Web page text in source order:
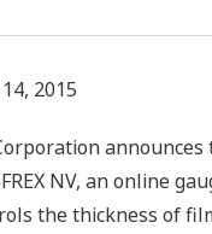
2015
NV, an online
the thickness of